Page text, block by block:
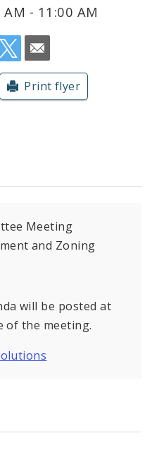
- 11:00 AM
Print flyer
Meeting
and Zoning
will be posted at
of the meeting.